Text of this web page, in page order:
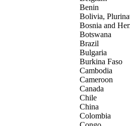
Benin
Bolivia,
Bosnia and
Botswana
Brazil
Bulgaria
Burkina Faso
Cambodia
Cameroon
Canada
Chile
China
Colombia